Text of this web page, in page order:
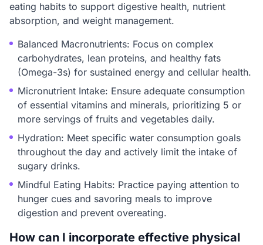
eating habits to support digestive health, nutrient
absorption, and weight management.
Balanced Macronutrients: Focus on complex
carbohydrates, lean proteins, and healthy fats
(Omega-3s) for sustained energy and cellular health.
Micronutrient Intake: Ensure adequate consumption
of essential vitamins and minerals, prioritizing 5 or
more servings of fruits and vegetables daily.
Hydration: Meet specific water consumption goals
throughout the day and actively limit the intake of
sugary drinks.
Mindful Eating Habits: Practice paying attention to
hunger cues and savoring meals to improve
digestion and prevent overeating.
How can I incorporate effective physical